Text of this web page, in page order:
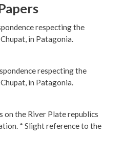
respecting the
in Patagonia.
respecting the
in Patagonia.
on the River Plate republics
* Slight reference to the